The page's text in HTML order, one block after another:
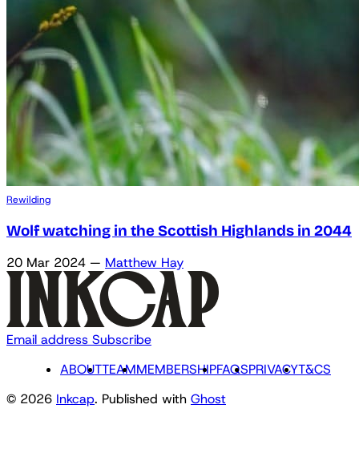
Rewilding
Wolf watching in the Scottish Highlands in 2044
20 Mar 2024 — Matthew Hay
Email address Subscribe
ABOUTTEAMMEMBERSHIPFAQSPRIVACYT&CS
© 2026 Inkcap. Published with Ghost